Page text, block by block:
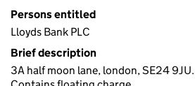
Persons entitled
Lloyds Bank PLC
Brief description
3A half moon lane, london, SE24 9JU.